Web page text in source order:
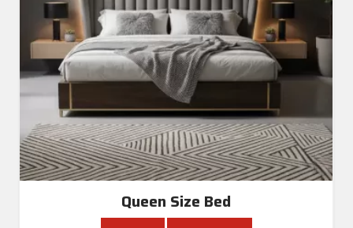
Queen Size Bed